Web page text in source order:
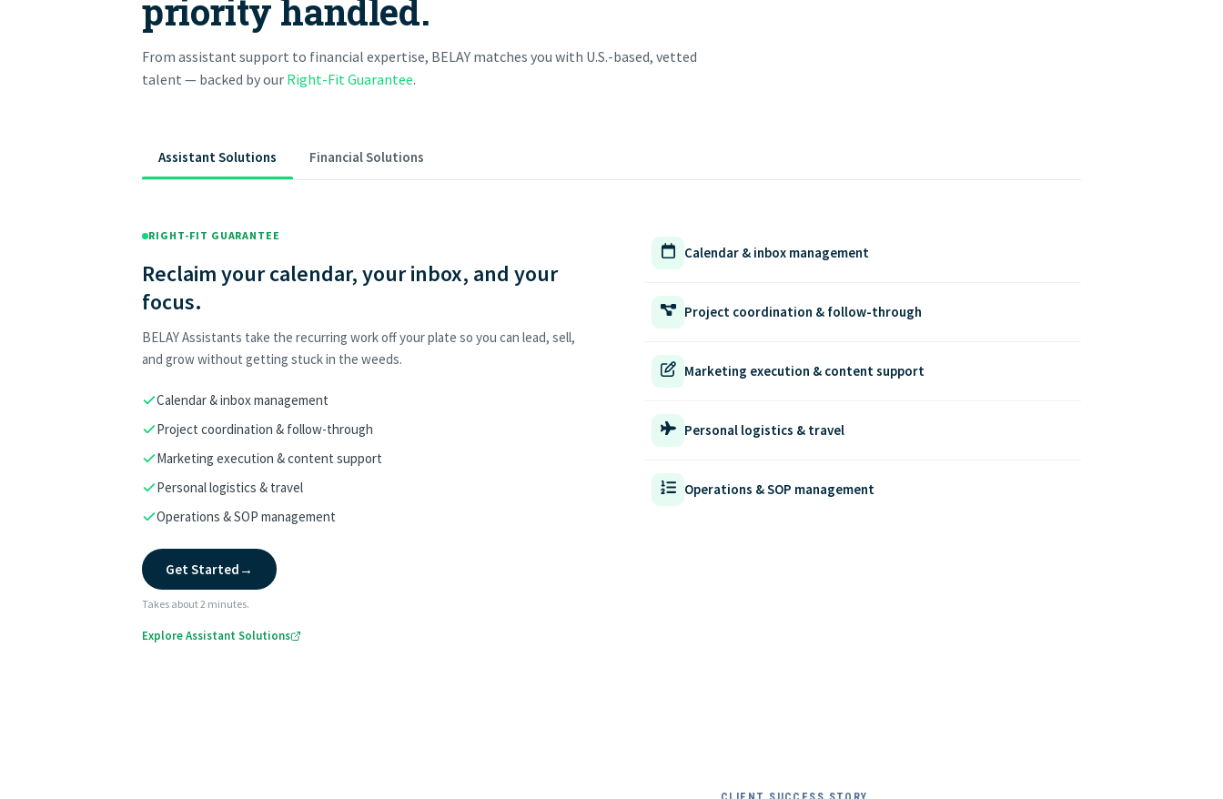
priority handled.
From assistant support to financial expertise, BELAY matches you with U.S.-based, vetted
talent — backed by our Right-Fit Guarantee.
Assistant Solutions Financial Solutions
RIGHT-FIT GUARANTEE
Reclaim your calendar, your inbox, and your
focus.
BELAY Assistants take the recurring work off your plate so you can lead, sell,
and grow without getting stuck in the weeds.
Calendar & inbox management
Project coordination & follow-through
Marketing execution & content support
Personal logistics & travel
Operations & SOP management
Get Started →
Takes about 2 minutes.
Explore Assistant Solutions
Calendar & inbox management
Project coordination & follow-through
Marketing execution & content support
Personal logistics & travel
Operations & SOP management